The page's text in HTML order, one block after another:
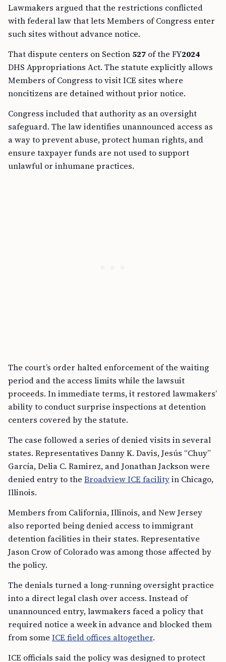
Lawmakers argued that the restrictions conflicted
with federal law that lets Members of Congress enter
such sites without advance notice.
That dispute centers on Section 527 of the FY2024
DHS Appropriations Act. The statute explicitly allows
Members of Congress to visit ICE sites where
noncitizens are detained without prior notice.
Congress included that authority as an oversight
safeguard. The law identifies unannounced access as
a way to prevent abuse, protect human rights, and
ensure taxpayer funds are not used to support
unlawful or inhumane practices.
The court’s order halted enforcement of the waiting
period and the access limits while the lawsuit
proceeds. In immediate terms, it restored lawmakers’
ability to conduct surprise inspections at detention
centers covered by the statute.
The case followed a series of denied visits in several
states. Representatives Danny K. Davis, Jesús “Chuy”
García, Delia C. Ramirez, and Jonathan Jackson were
denied entry to the Broadview ICE facilityin Chicago,
Illinois.
Members from California, Illinois, and New Jersey
also reported being denied access to immigrant
detention facilities in their states. Representative
Jason Crow of Colorado was among those affected by
the policy.
The denials turned a long-running oversight practice
into a direct legal clash over access. Instead of
unannounced entry, lawmakers faced a policy that
required notice a week in advance and blocked them
from some ICE field offices altogether.
ICE officials said the policy was designed to protect